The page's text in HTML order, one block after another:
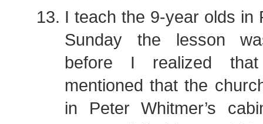
I teach the 9-year olds in
Sunday the lesson
before I realized
mentioned that the
in Peter Whitmer’s